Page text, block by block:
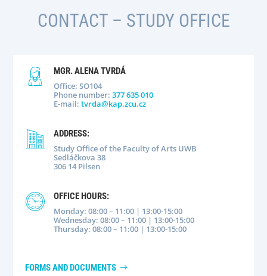
CONTACT – STUDY OFFICE
MGR. ALENA TVRDÁ
Office: SO104
Phone number: 377 635 010
E-mail: tvrda@kap.zcu.cz
ADDRESS:
Study Office of the Faculty of Arts UWB
Sedláčkova 38
306 14 Pilsen
OFFICE HOURS:
Monday: 08:00 – 11:00 | 13:00-15:00
Wednesday: 08:00 – 11:00 | 13:00-15:00
Thursday: 08:00 – 11:00 | 13:00-15:00
FORMS AND DOCUMENTS